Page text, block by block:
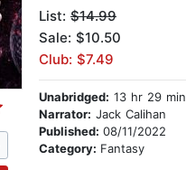
List: $14.99
Sale: $10.50
Club: $7.49
Unabridged: 13 hr 29 min
Narrator: Jack Calihan
Published: 08/11/2022
Category: Fantasy